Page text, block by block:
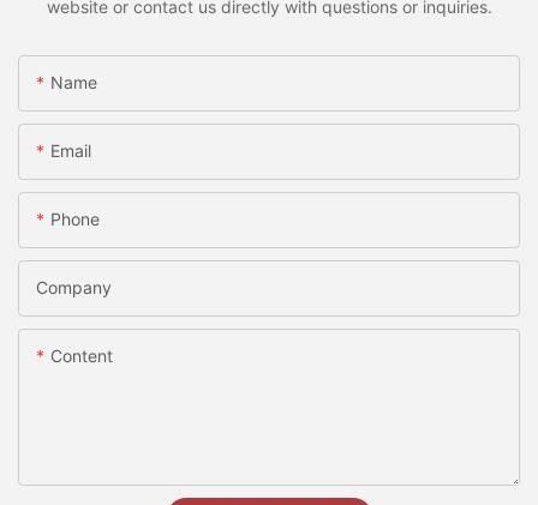
website or contact us directly with questions or inquiries.
Name
Email
Phone
Company
Content